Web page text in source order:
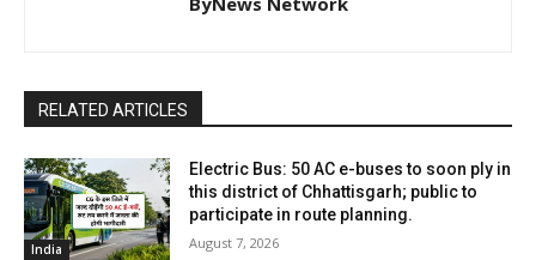
RELATED ARTICLES
India
Electric Bus: 50 AC e-buses to soon ply in
this district of Chhattisgarh; public to
participate in route planning.
August 7, 2026